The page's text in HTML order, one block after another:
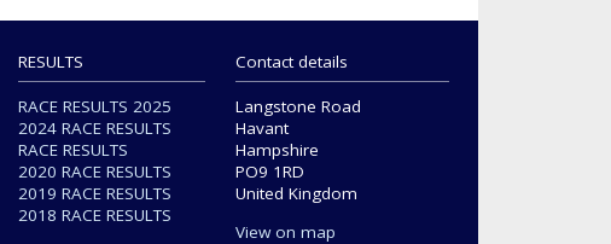
RESULTS
RACE RESULTS 2025
2024 RACE RESULTS
RACE RESULTS
2020 RACE RESULTS
2019 RACE RESULTS
2018 RACE RESULTS
Contact details
Langstone Road
Havant
Hampshire
PO9 1RD
United Kingdom
View on map